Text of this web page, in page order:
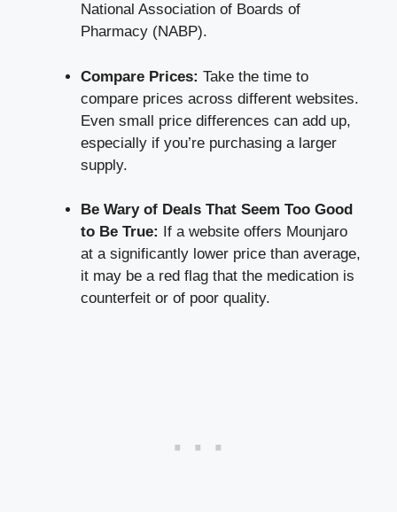
National Association of Boards of
Pharmacy (NABP).
Compare Prices: Take the time to
compare prices across different websites.
Even small price differences can add up,
especially if you’re purchasing a larger
supply.
Be Wary of Deals That Seem Too Good
to Be True: If a website offers Mounjaro
at a significantly lower price than average,
it may be a red flag that the medication is
counterfeit or of poor quality.